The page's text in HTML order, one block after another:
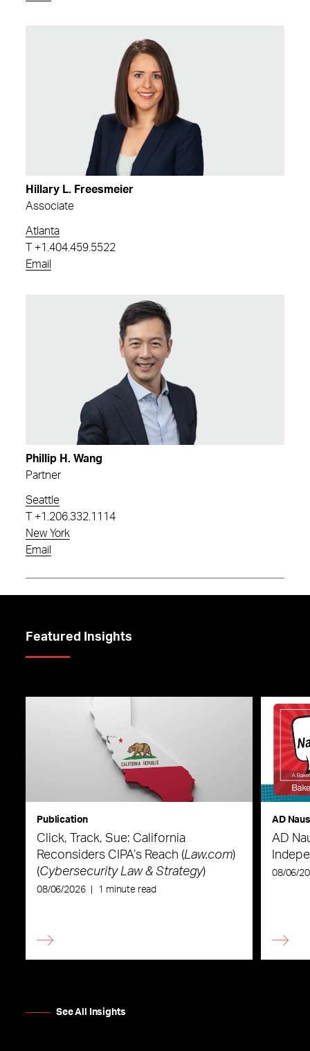
Hillary L. Freesmeier
Associate
Atlanta
+1.404.459.5522
Email
Phillip H. Wang
Partner
Seattle
+1.206.332.1114
New York
Email
Featured Insights
Publication
Click, Track, Sue: California
Reconsiders CIPA’s Reach (Law.com)
(Cybersecurity Law & Strategy)
08/06/2026 1 minute read
AD
AD
08/06/
See All Insights